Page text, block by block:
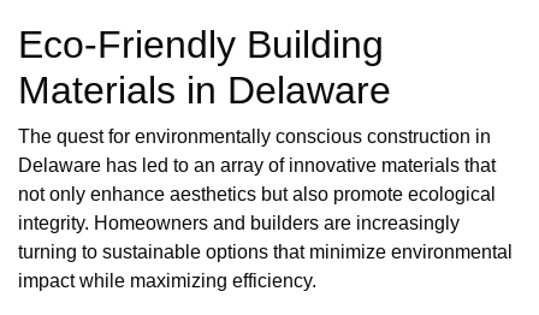
Eco-Friendly Building
Materials in Delaware
The quest for environmentally conscious construction in
Delaware has led to an array of innovative materials that
not only enhance aesthetics but also promote ecological
integrity. Homeowners and builders are increasingly
turning to sustainable options that minimize environmental
impact while maximizing efficiency.